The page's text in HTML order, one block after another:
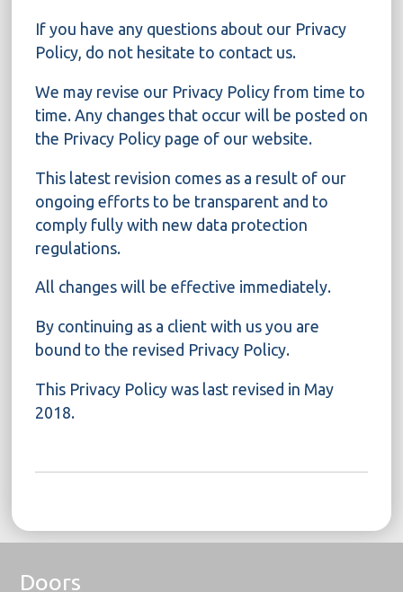
If you have any questions about our Privacy
Policy, do not hesitate to contact us.
We may revise our Privacy Policy from time to
time. Any changes that occur will be posted on
the Privacy Policy page of our website.
This latest revision comes as a result of our
ongoing efforts to be transparent and to
comply fully with new data protection
regulations.
All changes will be effective immediately.
By continuing as a client with us you are
bound to the revised Privacy Policy.
This Privacy Policy was last revised in May
2018.
Doors